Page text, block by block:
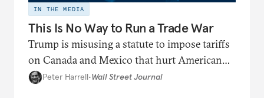
IN THE MEDIA
This Is No Way to Run a Trade War
Trump is misusing a statute to impose tariffs
on Canada and Mexico that hurt American
interests.
Peter Harrell•Wall Street Journal